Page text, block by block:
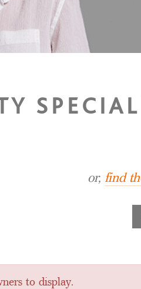
or, find
to display.